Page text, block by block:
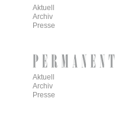
Aktuell
Archiv
Presse
Aktuell
Archiv
Presse